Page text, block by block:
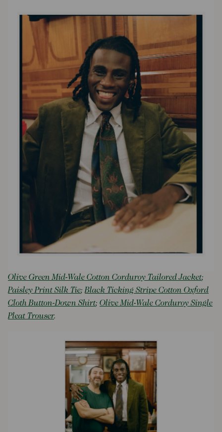
Olive Green Mid-Wale Cotton Corduroy Tailored Jacket;
Paisley Print Silk Tie;Black Ticking Stripe Cotton Oxford
Cloth Button-Down Shirt; Olive Mid-Wale Corduroy Single
Pleat Trouser.